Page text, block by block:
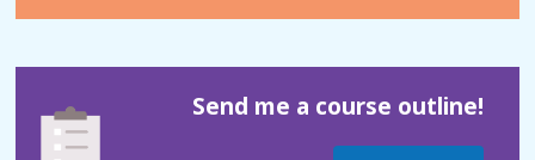
Send me a course outline!